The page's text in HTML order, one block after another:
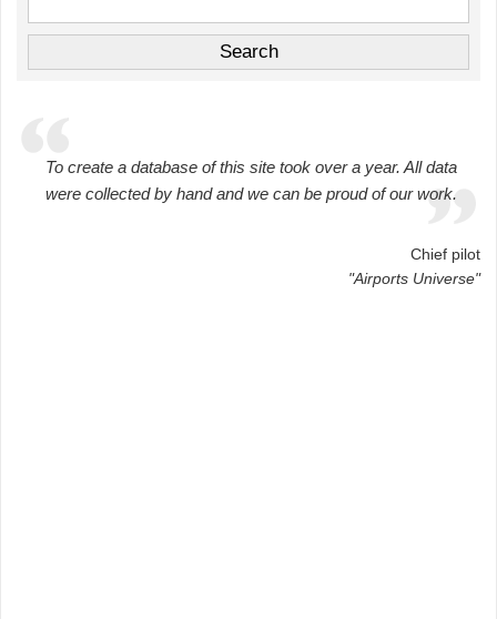
To create a database of this site took over a year. All data
were collected by hand and we can be proud of our work.
Chief pilot
"Airports Universe"